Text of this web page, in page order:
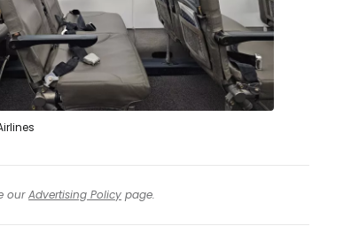
ourAdvertising Policy page.